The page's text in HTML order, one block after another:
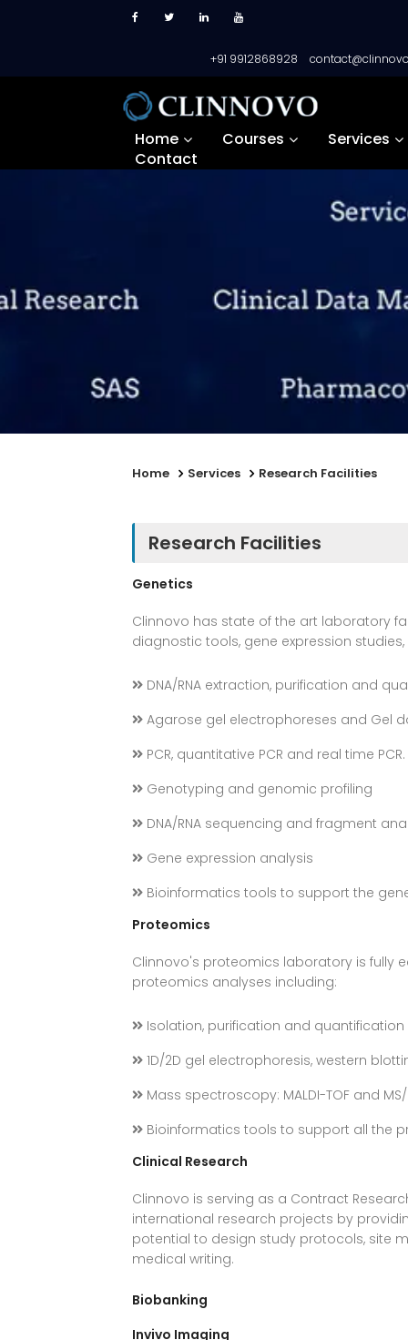
+91 9912868928
Home Courses
Services
Contact
Home Services Research Facilities
Research Facilities
Genetics
Clinnovo has state of the art laboratory
diagnostic tools, gene expression
DNA/RNA extraction, purification and
Agarose gel electrophoreses and Gel
PCR, quantitative PCR and real time PCR.
Genotyping and genomic profiling
DNA/RNA sequencing and fragment
Gene expression analysis
Bioinformatics tools to support the
Proteomics
Clinnovo's proteomics laboratory is fully
proteomics analyses including:
Isolation, purification and
1D/2D gel electrophoresis, western
Mass spectroscopy: MALDI-TOF and
Bioinformatics tools to support all the
Clinical Research
Clinnovo is serving as a Contract
international research projects by
potential to design study protocols, site
medical writing.
Biobanking
Invivo Imaging